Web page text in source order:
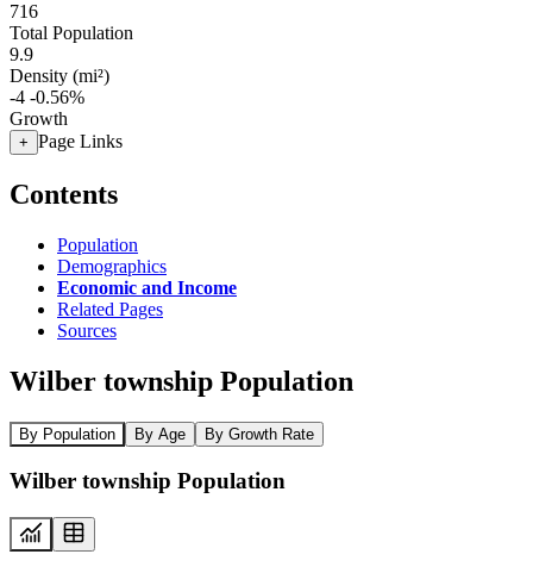
716
Total Population
9.9
Density (mi²)
-4 -0.56%
Growth
+ Page Links
Contents
Population
Demographics
Economic and Income
Related Pages
Sources
Wilber township Population
By Population By Age By Growth Rate
Wilber township Population